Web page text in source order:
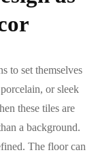
to set themselves
or sleek
these tiles are
a background.
The floor can